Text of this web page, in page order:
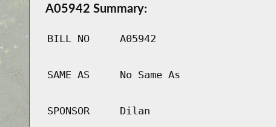
A05942 Summary:
BILL NO A05942
SAME AS No Same As
SPONSOR Dilan